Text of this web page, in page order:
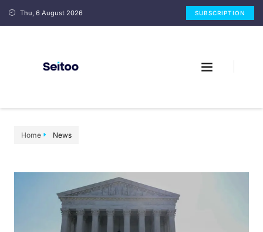
Thu, 6 August 2026 SUBSCRIPTION
Home News